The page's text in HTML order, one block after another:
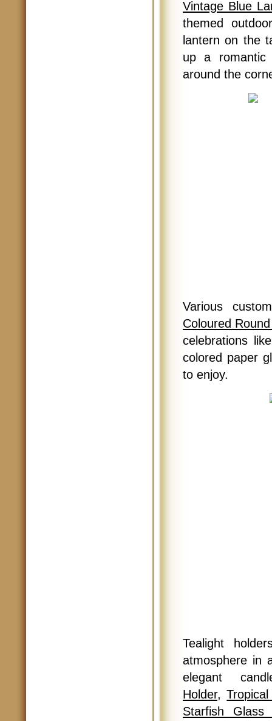
Vintage Blue
themed
lantern on the
up a romantic
around the
Various
Coloured
celebrations
colored paper
to enjoy.
Tealight
atmosphere in
elegant
Holder,
Starfish Glass